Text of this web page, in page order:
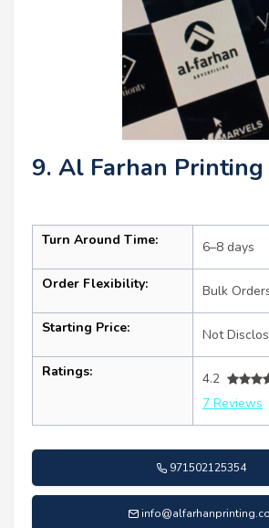
9. Al Farhan Printing
Turn Around Time: 6–8 days
Order Flexibility: Bulk
Starting Price: Not
Ratings:
4.2
7 Reviews
971502125354